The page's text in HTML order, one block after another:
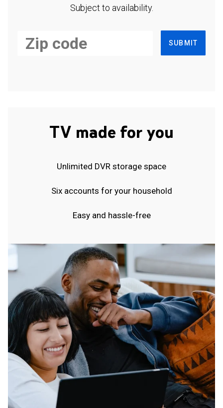
Subject to availability.
SUBMIT
TV made for you
Unlimited DVR storage space
Six accounts for your household
Easy and hassle-free